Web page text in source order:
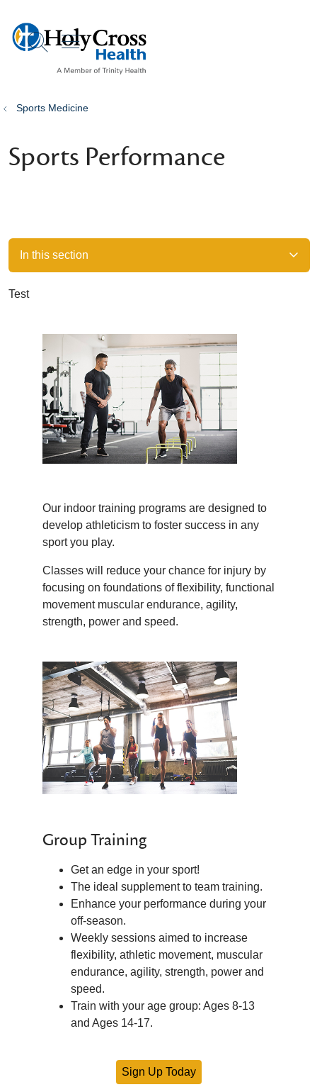
search
show off canvas menu
Sports Medicine
Sports Performance
In this section
Test
Our indoor training programs are designed to
develop athleticism to foster success in any
sport you play.
Classes will reduce your chance for injury by
focusing on foundations of flexibility, functional
movement muscular endurance, agility,
strength, power and speed.
Group Training
Get an edge in your sport!
The ideal supplement to team training.
Enhance your performance during your
off-season.
Weekly sessions aimed to increase
flexibility, athletic movement, muscular
endurance, agility, strength, power and
speed.
Train with your age group: Ages 8-13
and Ages 14-17.
Sign Up Today